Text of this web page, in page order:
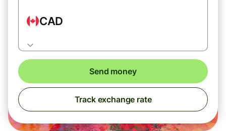
CAD
Send money
Track exchange rate